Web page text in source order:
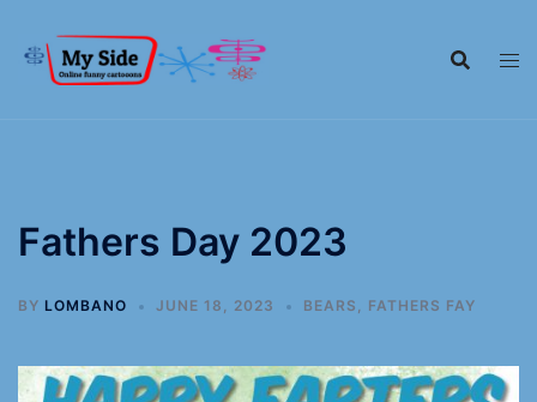
Fathers Day 2023
BY LOMBANO JUNE 18, 2023 BEARS , FATHERS FAY